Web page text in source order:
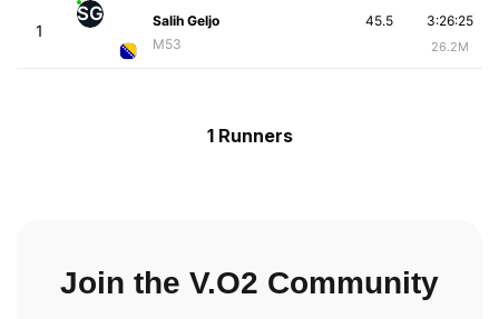
1
SG
Salih Geljo
M53
3:26:25
26.2M
45.5
1 Runners
Join the V.O2 Community